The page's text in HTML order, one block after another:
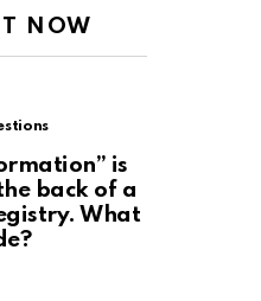
NOW
is
back of a
What